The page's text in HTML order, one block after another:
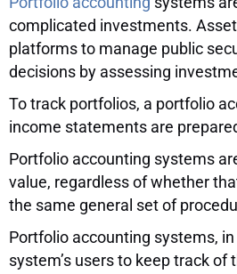
complicated investments.
platforms to manage public
decisions by assessing
To track portfolios, a portfolio
income statements are
Portfolio accounting systems
value, regardless of whether
the same general set of
Portfolio accounting systems,
system’s users to keep track